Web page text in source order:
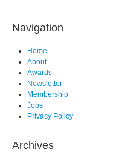
Navigation
Home
About
Awards
Newsletter
Membership
Jobs
Privacy Policy
Archives